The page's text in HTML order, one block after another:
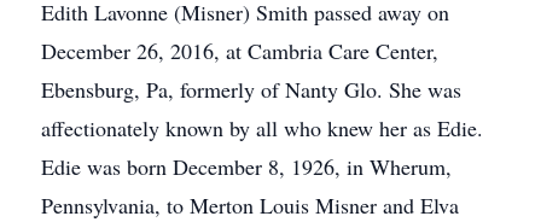
Edith Lavonne (Misner) Smith passed away on
December 26, 2016, at Cambria Care Center,
Ebensburg, Pa, formerly of Nanty Glo. She was
affectionately known by all who knew her as Edie.
Edie was born December 8, 1926, in Wherum,
Pennsylvania, to Merton Louis Misner and Elva